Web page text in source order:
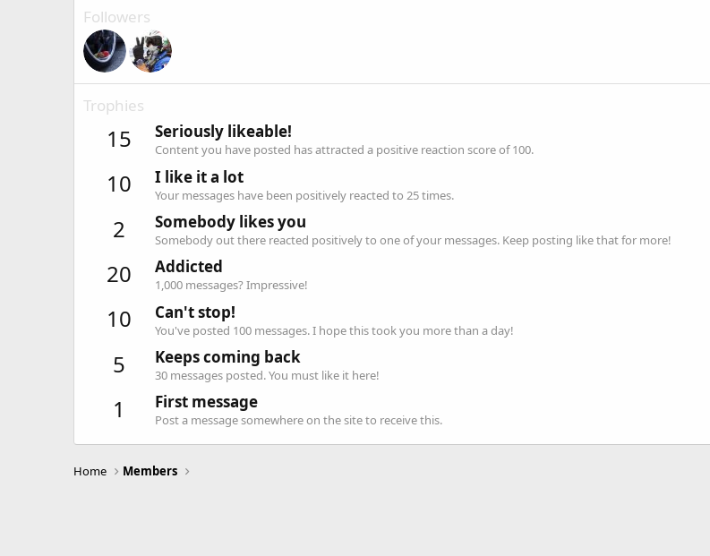
Followers
Trophies
15 Seriously likeable!
Content you have posted has attracted a positive reaction score of 100.
10 I like it a lot
Your messages have been positively reacted to 25 times.
2 Somebody likes you
Somebody out there reacted positively to one of your messages. Keep posting like that for more!
20 Addicted
1,000 messages? Impressive!
10 Can't stop!
You've posted 100 messages. I hope this took you more than a day!
5 Keeps coming back
30 messages posted. You must like it here!
1 First message
Post a message somewhere on the site to receive this.
Home Members